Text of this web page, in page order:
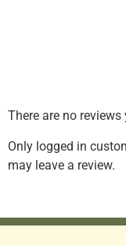
There are no reviews
Only logged in
may leave a review.